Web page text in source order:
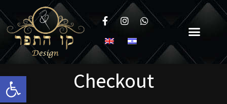
Open toolbar Checkout